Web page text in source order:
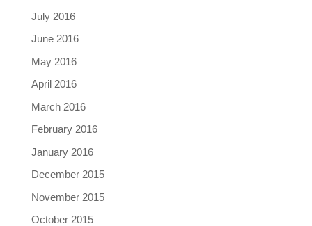
July 2016
June 2016
May 2016
April 2016
March 2016
February 2016
January 2016
December 2015
November 2015
October 2015